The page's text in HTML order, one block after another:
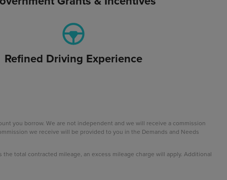
Refined Driving Experience
you borrow. We are not independent and we will receive a commission
we receive will be provided to you in the Demands and Needs
total contracted mileage, an excess mileage charge will apply. Additional